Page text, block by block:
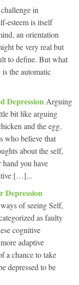
in
esteem is itself
an orientation
be very real but
to define. But what
the automatic
Depression Arguing
bit like arguing
and the egg.
who believe that
about the self,
you have
[…]...
Depression
of seeing Self,
as faulty
cognitive
adaptive
a chance to take
depressed to be